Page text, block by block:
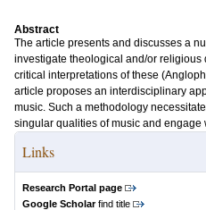
Abstract
The article presents and discusses a
investigate theological and/or religious
critical interpretations of these
article proposes an interdisciplinary
music. Such a methodology
singular qualities of music and engage
Links
Research Portal page
Google Scholarfind title